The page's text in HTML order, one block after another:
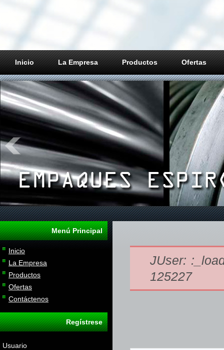
Inicio La Empresa Productos Ofertas
Menú Principal
Inicio
La Empresa
Productos
Ofertas
Contáctenos
Regístrese
Usuario
JUser:
125227